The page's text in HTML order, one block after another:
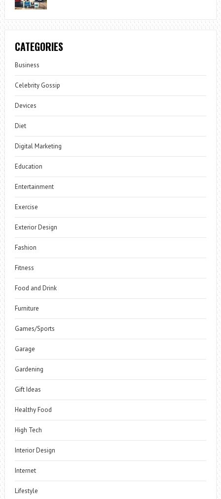
CATEGORIES
Business
Celebrity Gossip
Devices
Diet
Digital Marketing
Education
Entertainment
Exercise
Exterior Design
Fashion
Fitness
Food and Drink
Furniture
Games/Sports
Garage
Gardening
Gift Ideas
Healthy Food
High Tech
Interior Design
Internet
Lifestyle